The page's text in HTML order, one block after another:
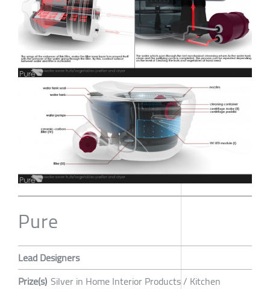
Pure
Lead Designers
Prize(s) Silver in Home Interior Products / Kitchen